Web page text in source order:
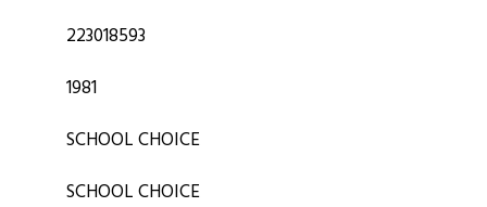
223018593
1981
SCHOOL CHOICE
SCHOOL CHOICE